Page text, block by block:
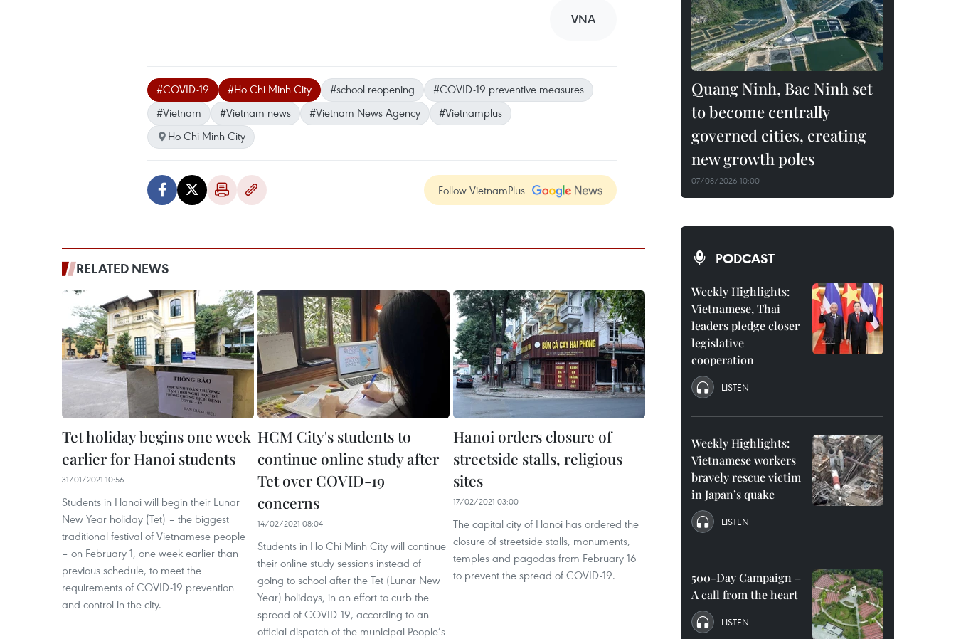
VNA
#COVID-19 #Ho Chi Minh City #school reopening
#COVID-19 preventive measures
#Vietnam
#Vietnam news #Vietnam News Agency
#Vietnamplus
Ho Chi Minh City
Follow VietnamPlus
RELATED NEWS
Tet holiday begins one week
earlier for Hanoi students
31/01/2021 10:56
Students in Hanoi will begin their Lunar
New Year holiday (Tet) – the biggest
traditional festival of Vietnamese people
– on February 1, one week earlier than
previous schedule, to meet the
requirements of COVID-19 prevention
and control in the city.
HCM City's students to
continue online study after
Tet over COVID-19
concerns
14/02/2021 08:04
Students in Ho Chi Minh City will continue
their online study sessions instead of
going to school after the Tet (Lunar New
Year) holidays, in an effort to curb the
spread of COVID-19, according to an
official dispatch of the municipal People’s
Hanoi orders closure of
streetside stalls, religious
sites
17/02/2021 03:00
The capital city of Hanoi has ordered the
closure of streetside stalls, monuments,
temples and pagodas from February 16
to prevent the spread of COVID-19.
Quang Ninh, Bac Ninh set
to become centrally
governed cities, creating
new growth poles
07/08/2026 10:00
PODCAST
Weekly Highlights:
Vietnamese, Thai
leaders pledge closer
legislative
cooperation
LISTEN
Weekly Highlights:
Vietnamese workers
bravely rescue victim
in Japan’s quake
LISTEN
500-Day Campaign –
A call from the heart
LISTEN